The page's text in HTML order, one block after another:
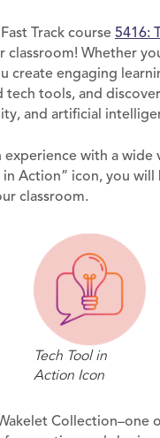
Track course 5416:
Whether
create engaging
tools, and
and artificial
experience with a
in Action” icon, you
classroom.
Tech Tool in
Action Icon